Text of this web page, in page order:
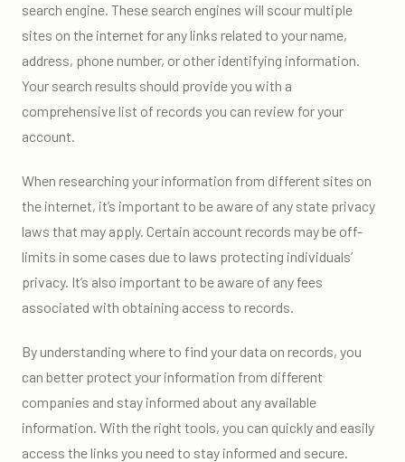
search engine. These search engines will scour multiple
sites on the internet for any links related to your name,
address, phone number, or other identifying information.
Your search results should provide you with a
comprehensive list of records you can review for your
account.
When researching your information from different sites on
the internet, it’s important to be aware of any state privacy
laws that may apply. Certain account records may be off-
limits in some cases due to laws protecting individuals’
privacy. It’s also important to be aware of any fees
associated with obtaining access to records.
By understanding where to find your data on records, you
can better protect your information from different
companies and stay informed about any available
information. With the right tools, you can quickly and easily
access the links you need to stay informed and secure.